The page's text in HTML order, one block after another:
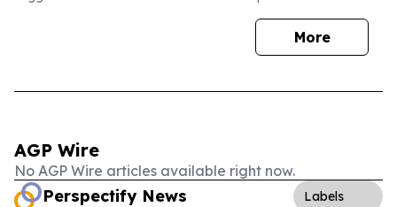
More
AGP Wire
No AGP Wire articles available right now.
Perspectify News Labels